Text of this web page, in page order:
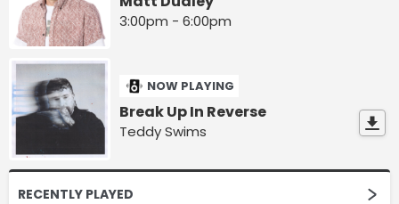
3:00pm - 6:00pm
NOW PLAYING
Break Up In Reverse
Teddy Swims
RECENTLY PLAYED